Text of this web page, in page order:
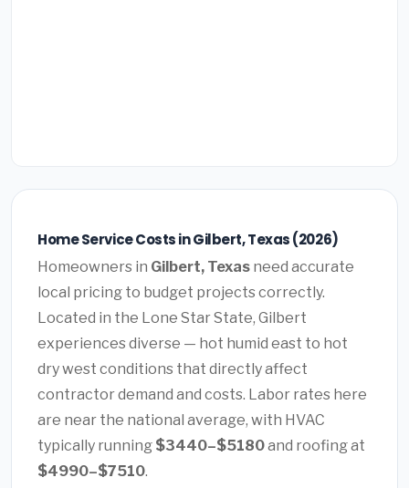
Home Service Costs in Gilbert, Texas (2026)
Homeowners in Gilbert, Texas need accurate
local pricing to budget projects correctly.
Located in the Lone Star State, Gilbert
experiences diverse — hot humid east to hot
dry west conditions that directly affect
contractor demand and costs. Labor rates here
are near the national average, with HVAC
typically running $3440–$5180and roofing at
$4990–$7510.